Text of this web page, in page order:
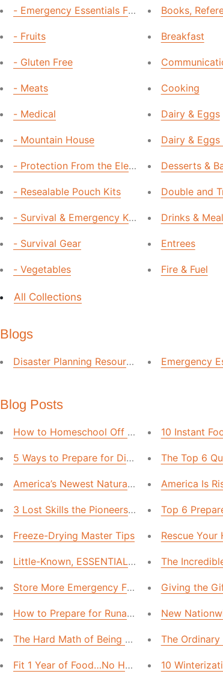
- Emergency Essentials Food
- Fruits
- Gluten Free
- Meats
- Medical
- Mountain House
- Protection From the Elements
- Resealable Pouch Kits
- Survival & Emergency Kits
- Survival Gear
- Vegetables
Books,
Breakfast
Cooking
Dairy & Eggs
Dairy & Eggs
Desserts &
Double and
Drinks &
Entrees
Fire & Fuel
All Collections
Blogs
Disaster Planning Resources & Articles
Emergency
Blog Posts
How to Homeschool Off the Grid
5 Ways to Prepare for Disasters While You
America’s Newest Natural Disaster: Wildfire
3 Lost Skills the Pioneers Knew That America
Freeze-Drying Master Tips
Little-Known, ESSENTIAL Emergency Hacks
Store More Emergency Fuel for Less Money
How to Prepare for Runaway
The Hard Math of Being Prepared
Fit 1 Year of Food…No House Is Too Small!
10 Instant
The Top 6
America Is
Top 6
Rescue Your
The
Giving the
New
The Ordinary
10